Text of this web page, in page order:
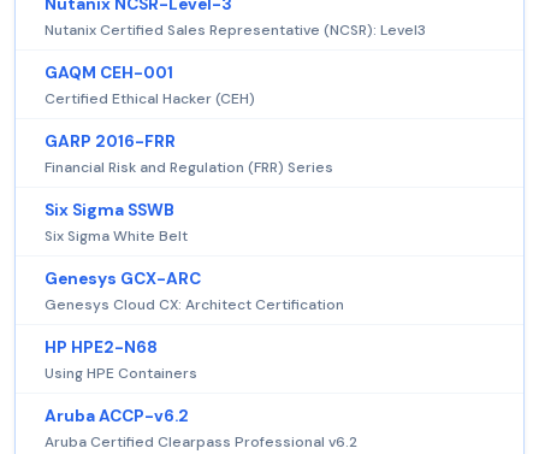
Nutanix NCSR-Level-3
Nutanix Certified Sales Representative (NCSR): Level3
GAQM CEH-001
Certified Ethical Hacker (CEH)
GARP 2016-FRR
Financial Risk and Regulation (FRR) Series
Six Sigma SSWB
Six Sigma White Belt
Genesys GCX-ARC
Genesys Cloud CX: Architect Certification
HP HPE2-N68
Using HPE Containers
Aruba ACCP-v6.2
Aruba Certified Clearpass Professional v6.2